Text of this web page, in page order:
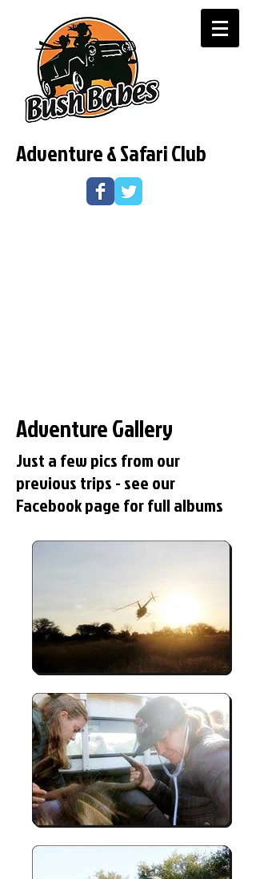
Adventure & Safari Club
Adventure Gallery
Just a few pics from our
previous trips - see our
Facebook page for full albums